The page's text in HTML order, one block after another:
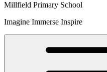
Millfield Primary School
Imagine Immerse Inspire